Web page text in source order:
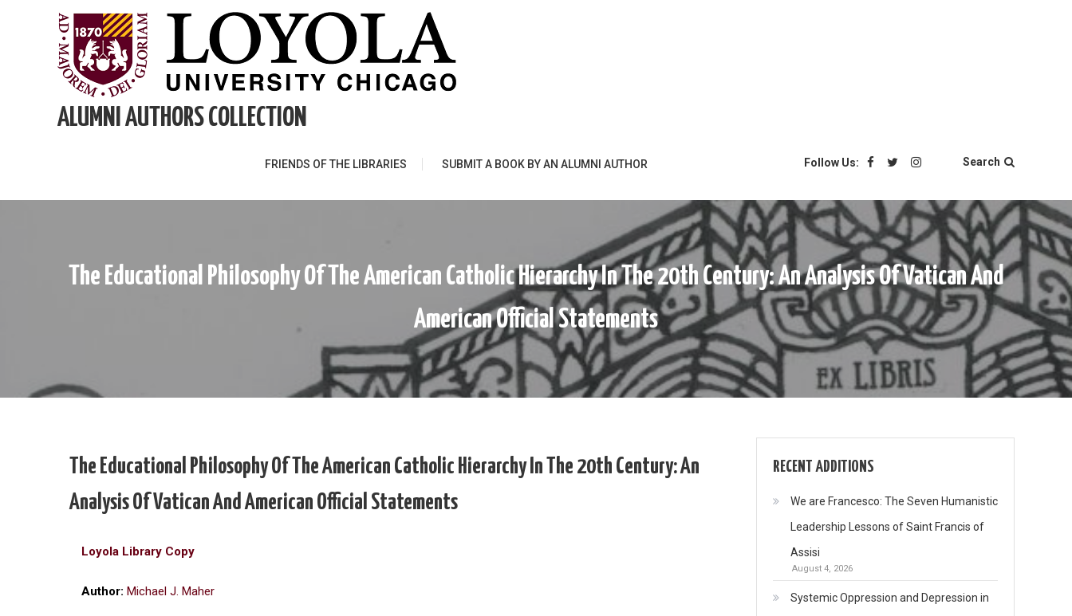
ALUMNI AUTHORS COLLECTION
FRIENDS OF THE LIBRARIES SUBMIT A BOOK BY AN ALUMNI AUTHOR Follow Us: Search
The Educational Philosophy Of The American Catholic Hierarchy In The 20th Century: An Analysis Of Vatican And
American Official Statements
The Educational Philosophy Of The American Catholic Hierarchy In The 20th Century: An
Analysis Of Vatican And American Official Statements
Loyola Library Copy
Author: Michael J. Maher
RECENT ADDITIONS
We are Francesco: The Seven Humanistic
Leadership Lessons of Saint Francis of
Assisi
August 4, 2026
Systemic Oppression and Depression in